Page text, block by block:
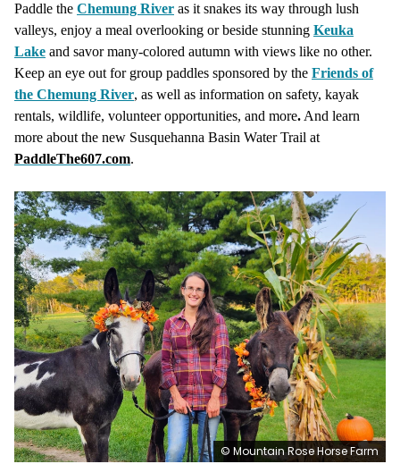
Paddle the Chemung River as it snakes its way through lush
valleys, enjoy a meal overlooking or beside stunning Keuka
Lake and savor many-colored autumn with views like no other.
Keep an eye out for group paddles sponsored by the Friends of
the Chemung River, as well as information on safety, kayak
rentals, wildlife, volunteer opportunities, and more. And learn
more about the new Susquehanna Basin Water Trail at
PaddleThe607.com.
© Mountain Rose Horse Farm